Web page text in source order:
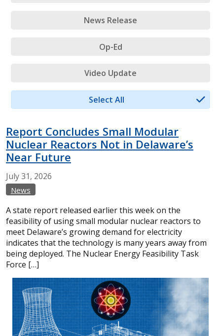
News Release
Op-Ed
Video Update
Select All
Report Concludes Small Modular
Nuclear Reactors Not in Delaware’s
Near Future
July31, 2026
News
A state report released earlier this week on the
feasibility of using small modular nuclear reactors to
meet Delaware’s growing demand for electricity
indicates that the technology is many years away from
being deployed. The Nuclear Energy Feasibility Task
Force […]